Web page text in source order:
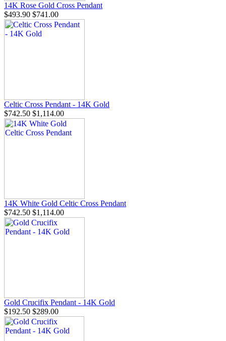
14K Rose Gold Cross Pendant
$493.90 $741.00
Celtic Cross Pendant - 14K Gold
$742.50 $1,114.00
14K White Gold Celtic Cross Pendant
$742.50 $1,114.00
Gold Crucifix Pendant - 14K Gold
$192.50 $289.00